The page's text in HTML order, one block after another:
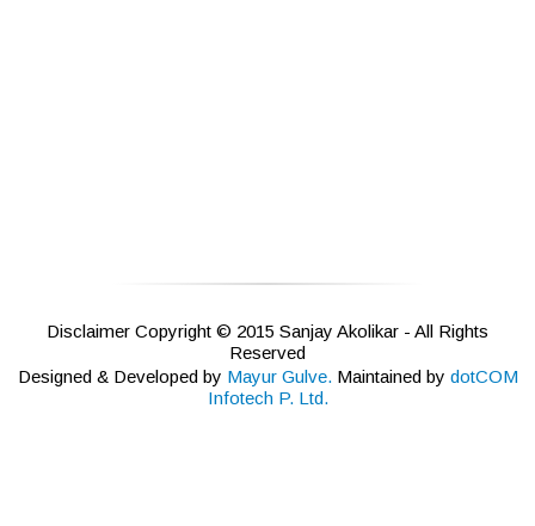
Disclaimer Copyright © 2015 Sanjay Akolikar - All Rights
Reserved
Designed & Developed by Mayur Gulve. Maintained by dotCOM
Infotech P. Ltd.